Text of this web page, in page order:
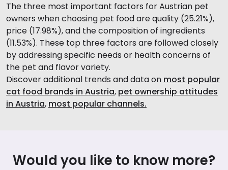
The three most important factors for Austrian pet
owners when choosing pet food are quality (25.21%),
price (17.98%), and the composition of ingredients
(11.53%). These top three factors are followed closely
by addressing specific needs or health concerns of
the pet and flavor variety.
Discover additional trends and data on most popular
cat food brands in Austria, pet ownership attitudes
in Austria, most popular channels.
Would you like to know more?